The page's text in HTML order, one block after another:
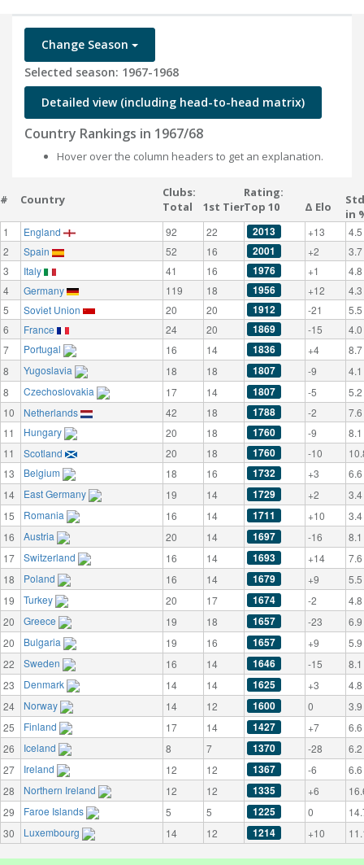
Change Season
Selected season: 1967-1968
Detailed view (including head-to-head matrix)
Country Rankings in 1967/68
Hover over the column headers to get an explanation.
# Country
Clubs:
Total
1st Tier
Rating:
Top 10
Δ Elo
in
1 England 92 22 2013 +13
4.5
2
Spain 52 16 2001 +2
3.7
3
Italy 41 16 1976 +1
4.8
4
Germany 119 18 1956 +12
4.3
5
Soviet Union 20 20 1912 -21
5.5
6
France 24 20 1869 -15
4.0
7
Portugal 16 14 1836 +4
8.7
8
Yugoslavia 18 18 1807 -9
4.1
8
Czechoslovakia 17 14 1807 -5
5.2
10
Netherlands 42 18 1788 -2
7.6
11
Hungary 20 18 1760 -9
8.1
11
Scotland 20 18 1760 -10
13
Belgium 18 16 1732 +3
6.6
14
East Germany 19 14 1729 +2
3.4
15
Romania 16 14 1711 +10
3.4
16
Austria 20 14 1697 -16
8.1
17
Switzerland 16 14 1693 +14
7.6
18
Poland 16 14 1679 +9
5.5
19
Turkey 20 17 1674 -2
4.8
20
Greece 19 18 1657 -23
6.9
20
Bulgaria 19 16 1657 +9
5.9
22
Sweden 16 14 1646 -15
8.1
23
Denmark 14 14 1625 +3
4.8
24
Norway 14 12 1600 0
3.9
25
Finland 17 14 1427 +7
6.6
26
Iceland 8 7 1370 -28
6.2
27
Ireland 12 12 1367 -6
6.6
28
Northern Ireland 12 12 1335 +6
29
Faroe Islands 5 5 1225 0
30
Luxembourg 14 12 1214 +10